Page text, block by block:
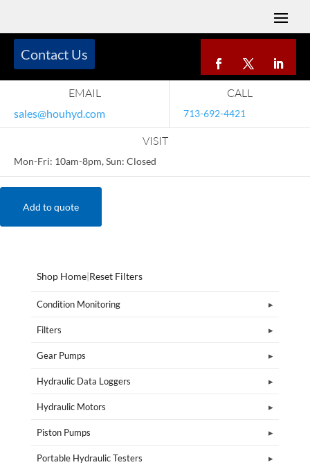
EMAIL
sales@houhyd.com
CALL
713-692-4421
VISIT
Mon-Fri: 10am-8pm, Sun: Closed
Contact Us
Add to quote
Shop Home|Reset Filters
Condition Monitoring
Filters
Gear Pumps
Hydraulic Data Loggers
Hydraulic Motors
Piston Pumps
Portable Hydraulic Testers